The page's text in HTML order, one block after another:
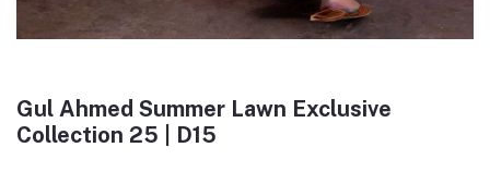
Gul Ahmed Summer Lawn Exclusive
Collection 25 | D15